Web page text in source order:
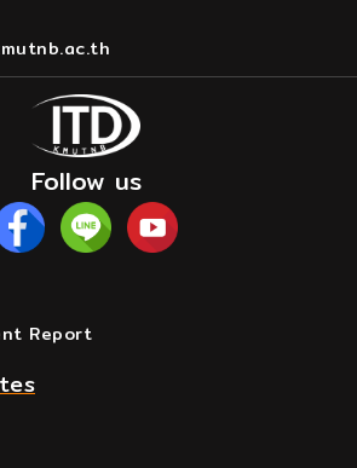
Follow us
Report